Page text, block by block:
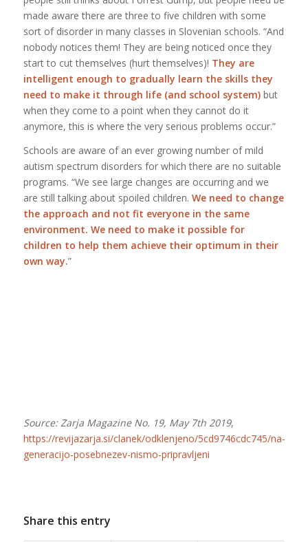
made aware there are three to five children with some
sort of disorder in many classes in Slovenian schools. “And
nobody notices them! They are being noticed once they
start to cut themselves (hurt themselves)! They are
intelligent enough to gradually learn the skills they
need to make it through life (and school system)but
when they come to a point when they cannot do it
anymore, this is where the very serious problems occur.”
Schools are aware of an ever growing number of mild
autism spectrum disorders for which there are no suitable
programs. “We see large changes are occurring and we
are still talking about spoiled children. We need to change
the approach and not fit everyone in the same
environment. We need to make it possible for
children to help them achieve their optimum in their
own way.”
Source: Zarja Magazine No. 19, May 7th 2019,
https://revijazarja.si/clanek/odklenjeno/5cd9746cdc745/na-
generacijo-posebnezev-nismo-pripravljeni
Share this entry